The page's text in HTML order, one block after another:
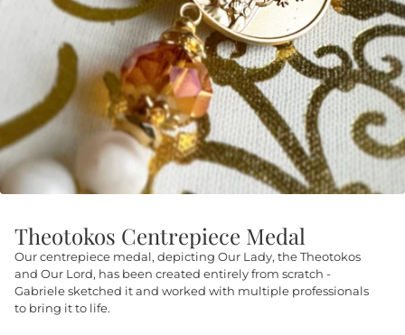
Theotokos Centrepiece Medal
Our centrepiece medal, depicting Our Lady, the Theotokos
and Our Lord, has been created entirely from scratch -
Gabriele sketched it and worked with multiple professionals
to bring it to life.